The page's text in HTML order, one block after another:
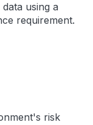
using a
requirement.
risk